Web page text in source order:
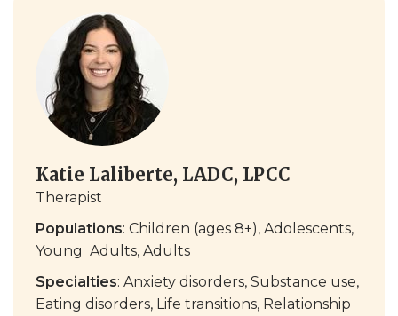
Katie Laliberte, LADC, LPCC
Therapist
Populations: Children (ages 8+), Adolescents,
Young Adults, Adults
Specialties: Anxiety disorders, Substance use,
Eating disorders, Life transitions, Relationship